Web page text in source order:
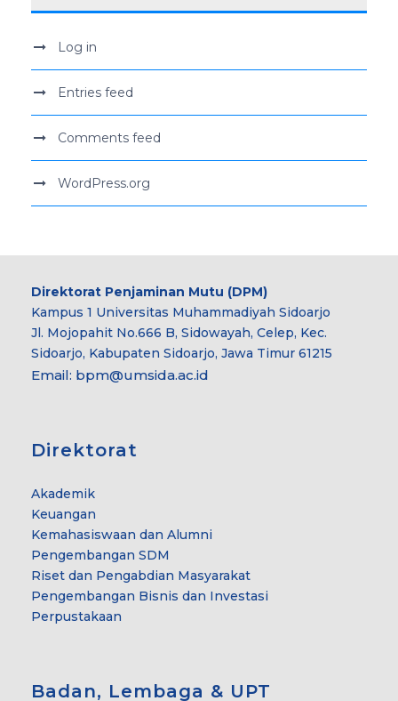
Log in
Entries feed
Comments feed
WordPress.org
Direktorat Penjaminan Mutu (DPM)
Kampus 1 Universitas Muhammadiyah Sidoarjo
Jl. Mojopahit No.666 B, Sidowayah, Celep, Kec.
Sidoarjo, Kabupaten Sidoarjo, Jawa Timur 61215
Email: bpm@umsida.ac.id
Direktorat
Akademik
Keuangan
Kemahasiswaan dan Alumni
Pengembangan SDM
Riset dan Pengabdian Masyarakat
Pengembangan Bisnis dan Investasi
Perpustakaan
Badan, Lembaga & UPT